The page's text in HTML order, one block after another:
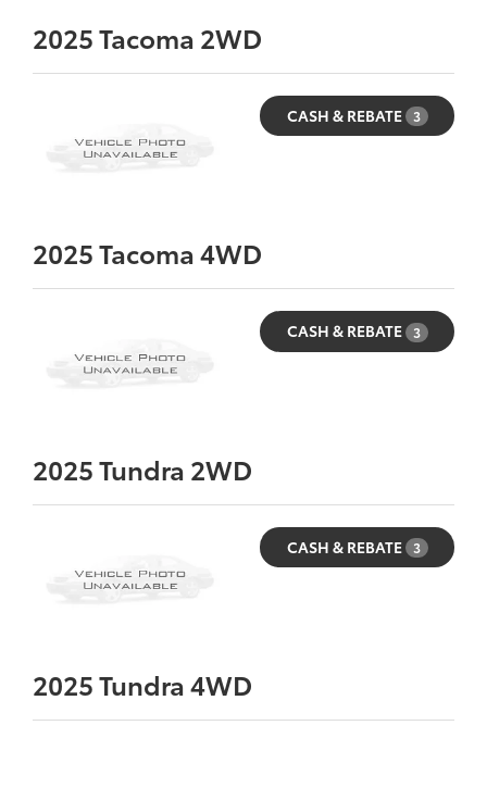
2025Tacoma 2WD
CASH & REBATE 3
2025Tacoma 4WD
CASH & REBATE 3
2025Tundra 2WD
CASH & REBATE 3
2025Tundra 4WD